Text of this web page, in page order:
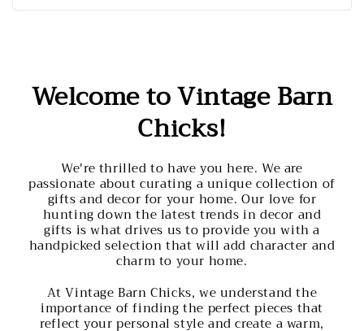
Welcome to Vintage Barn
Chicks!
We're thrilled to have you here. We are
passionate about curating a unique collection of
gifts and decor for your home. Our love for
hunting down the latest trends in decor and
gifts is what drives us to provide you with a
handpicked selection that will add character and
charm to your home.
At Vintage Barn Chicks, we understand the
importance of finding the perfect pieces that
reflect your personal style and create a warm,